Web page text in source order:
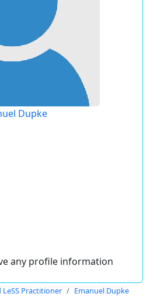
Dupke
any profile information
Practitioner Emanuel Dupke